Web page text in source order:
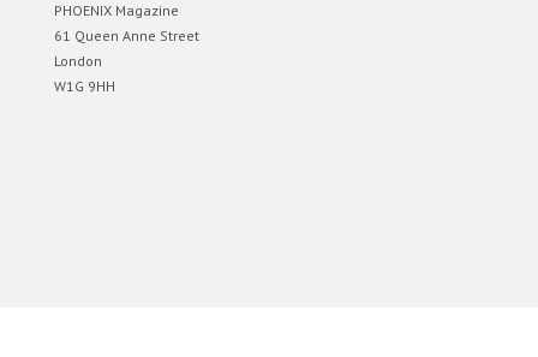
PHOENIX Magazine
61 Queen Anne Street
London
W1G 9HH